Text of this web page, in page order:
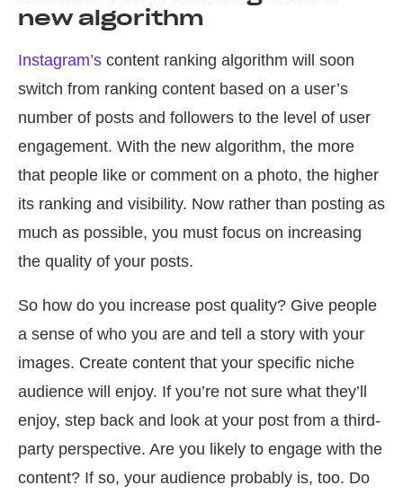
new algorithm
Instagram’s content ranking algorithm will soon
switch from ranking content based on a user’s
number of posts and followers to the level of user
engagement. With the new algorithm, the more
that people like or comment on a photo, the higher
its ranking and visibility. Now rather than posting as
much as possible, you must focus on increasing
the quality of your posts.
So how do you increase post quality? Give people
a sense of who you are and tell a story with your
images. Create content that your specific niche
audience will enjoy. If you’re not sure what they’ll
enjoy, step back and look at your post from a third-
party perspective. Are you likely to engage with the
content? If so, your audience probably is, too. Do